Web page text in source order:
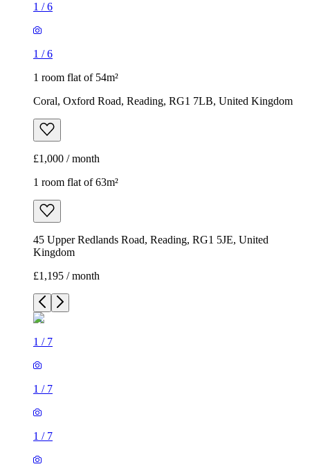
1 /6
1 /6
1 room flat of 54m²
Coral, Oxford Road, Reading, RG1 7LB, United Kingdom
£1,000 / month
1 room flat of 63m²
45 Upper Redlands Road, Reading, RG1 5JE, United
Kingdom
£1,195 / month
1 / 7
1 / 7
1 / 7